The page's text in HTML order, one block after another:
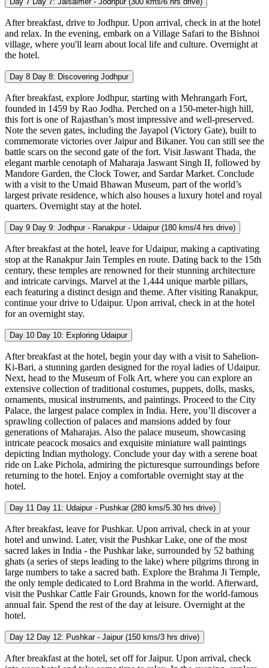
After breakfast, drive to Jodhpur. Upon arrival, check in at the hotel
and relax. In the evening, embark on a Village Safari to the Bishnoi
village, where you'll learn about local life and culture. Overnight at
the hotel.
Day 8 Day 8: Discovering Jodhpur
After breakfast, explore Jodhpur, starting with Mehrangarh Fort,
founded in 1459 by Rao Jodha. Perched on a 150-meter-high hill,
this fort is one of Rajasthan’s most impressive and well-preserved.
Note the seven gates, including the Jayapol (Victory Gate), built to
commemorate victories over Jaipur and Bikaner. You can still see the
battle scars on the second gate of the fort. Visit Jaswant Thada, the
elegant marble cenotaph of Maharaja Jaswant Singh II, followed by
Mandore Garden, the Clock Tower, and Sardar Market. Conclude
with a visit to the Umaid Bhawan Museum, part of the world’s
largest private residence, which also houses a luxury hotel and royal
quarters. Overnight stay at the hotel.
Day 9 Day 9: Jodhpur - Ranakpur - Udaipur (180 kms/4 hrs drive)
After breakfast at the hotel, leave for Udaipur, making a captivating
stop at the Ranakpur Jain Temples en route. Dating back to the 15th
century, these temples are renowned for their stunning architecture
and intricate carvings. Marvel at the 1,444 unique marble pillars,
each featuring a distinct design and theme. After visiting Ranakpur,
continue your drive to Udaipur. Upon arrival, check in at the hotel
for an overnight stay.
Day 10 Day 10: Exploring Udaipur
After breakfast at the hotel, begin your day with a visit to Sahelion-
Ki-Bari, a stunning garden designed for the royal ladies of Udaipur.
Next, head to the Museum of Folk Art, where you can explore an
extensive collection of traditional costumes, puppets, dolls, masks,
ornaments, musical instruments, and paintings. Proceed to the City
Palace, the largest palace complex in India. Here, you’ll discover a
sprawling collection of palaces and mansions added by four
generations of Maharajas. Also the palace museum, showcasing
intricate peacock mosaics and exquisite miniature wall paintings
depicting Indian mythology. Conclude your day with a serene boat
ride on Lake Pichola, admiring the picturesque surroundings before
returning to the hotel. Enjoy a comfortable overnight stay at the
hotel.
Day 11 Day 11: Udaipur - Pushkar (280 kms/5.30 hrs drive)
After breakfast, leave for Pushkar. Upon arrival, check in at your
hotel and unwind. Later, visit the Pushkar Lake, one of the most
sacred lakes in India - the Pushkar lake, surrounded by 52 bathing
ghats (a series of steps leading to the lake) where pilgrims throng in
large numbers to take a sacred bath. Explore the Brahma Ji Temple,
the only temple dedicated to Lord Brahma in the world. Afterward,
visit the Pushkar Cattle Fair Grounds, known for the world-famous
annual fair. Spend the rest of the day at leisure. Overnight at the
hotel.
Day 12 Day 12: Pushkar - Jaipur (150 kms/3 hrs drive)
After breakfast at the hotel, set off for Jaipur. Upon arrival, check